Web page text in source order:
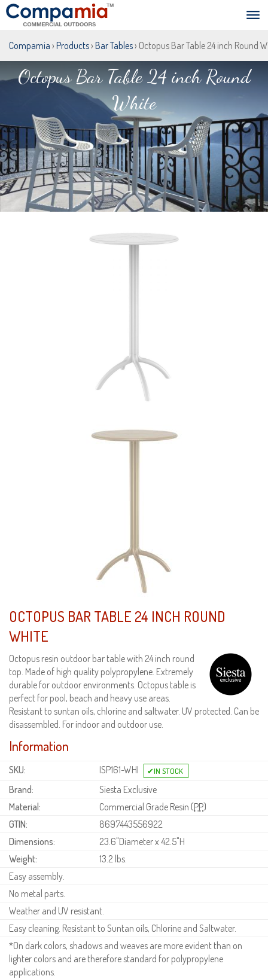
Compamia › Products› Bar Tables› Octopus Bar Table 24 inch Round
Octopus Bar Table 24 inch Round
White
OCTOPUS BAR TABLE 24 INCH ROUND
WHITE
Octopus resin outdoor bar table with 24 inch round
top. Made of high quality polypropylene. Extremely
durable for outdoor environments. Octopus table is
perfect for pool, beach and heavy use areas.
Resistant to suntan oils, chlorine and saltwater. UV protected. Can be
disassembled. For indoor and outdoor use.
Information
SKU:
ISP161-WHI
Brand:
Siesta Exclusive
Material:
Commercial Grade Resin (PP)
GTIN:
8697443556922
Dimensions:
23.6"Diameter x 42.5"H
Weight:
13.2 lbs.
Easy assembly.
No metal parts.
Weather and UV resistant.
Easy cleaning. Resistant to Suntan oils, Chlorine and Saltwater.
*On dark colors, shadows and weaves are more evident than on
lighter colors and are therefore standard for polypropylene
applications.